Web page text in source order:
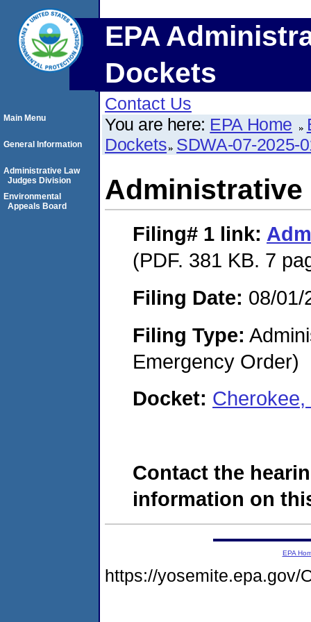
EPA
Dockets
Contact Us
You are here: EPA Home
Dockets SDWA-07-2025-
Administrative
Filing# 1 link:
(PDF. 381 KB. 7
Filing Date: 08/01/
Filing Type:
Emergency Order)
Docket:
Contact the
information on
Main Menu
General Information
Administrative Law
Judges Division
Environmental
Appeals Board
EPA
https://yosemite.epa.gov/